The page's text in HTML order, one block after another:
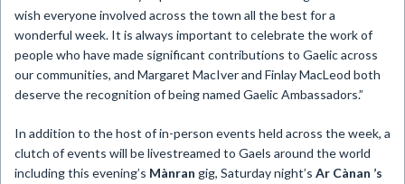
wish everyone involved across the town all the best for a
wonderful week. It is always important to celebrate the work of
people who have made significant contributions to Gaelic across
our communities, and Margaret MacIver and Finlay MacLeod both
deserve the recognition of being named Gaelic Ambassadors.”
In addition to the host of in-person events held across the week, a
clutch of events will be livestreamed to Gaels around the world
including this evening’s Mànran gig, Saturday night’s Ar Cànan ’s